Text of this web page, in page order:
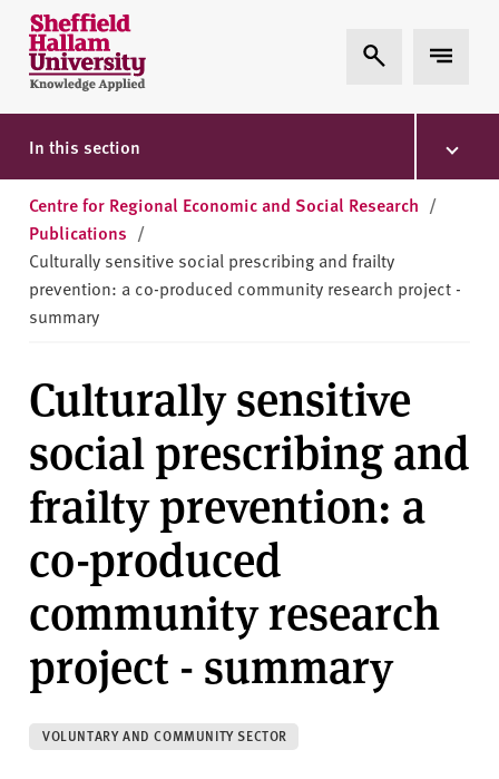
Skip to content
S
h
e
ff
i
l
d
H
l
m
U
n
i
v
e
r
s
i
y
Expand Search
Expand
In this section
Centre for Regional Economic and Social Research /
Publications /
Culturally sensitive social prescribing and frailty
prevention: a co-produced community research project -
summary
Culturally sensitive
social prescribing and
frailty prevention: a
co-produced
community research
project - summary
VOLUNTARY AND COMMUNITY SECTOR